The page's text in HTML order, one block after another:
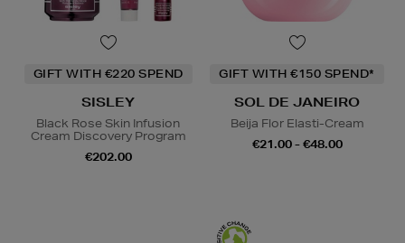
GIFT WITH €220 SPEND
SISLEY
Black Rose Skin Infusion
Cream Discovery Program
€202.00
GIFT WITH €150 SPEND*
SOL DE JANEIRO
Beija Flor Elasti-Cream
€21.00 - €48.00